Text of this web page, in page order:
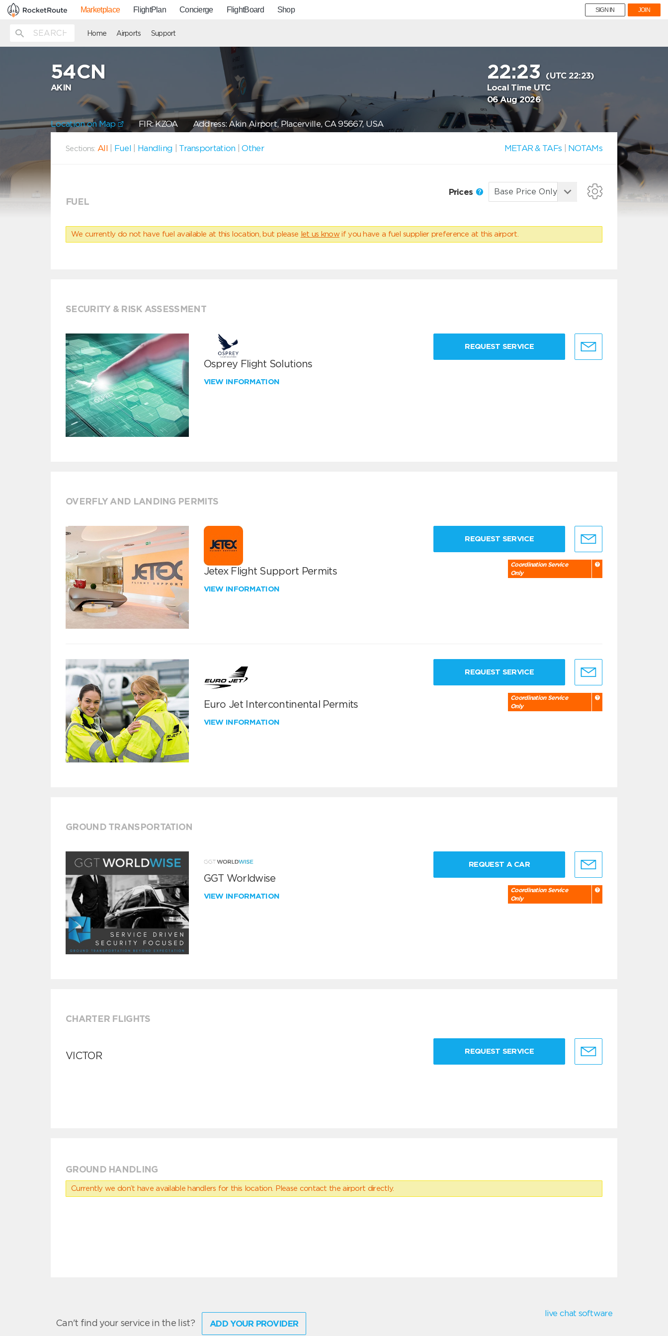
Marketplace FlightPlan Concierge FlightBoard Shop SIGN IN JOIN
Home Airports Support
54CN
AKIN
22:23 (UTC 22:23)
Local Time UTC
06 Aug 2026
Location on Map FIR: KZOA Address: Akin Airport, Placerville, CA 95667, USA
Sections: All Fuel Handling Transportation |Other METAR & TAFs NOTAMs
FUEL
Prices
We currently do not have fuel available at this location, but please let us know if you have a fuel supplier preference at this airport.
SECURITY & RISK ASSESSMENT
Osprey Flight Solutions
VIEW INFORMATION
REQUEST SERVICE
OVERFLY AND LANDING PERMITS
Jetex Flight Support Permits
VIEW INFORMATION
REQUEST SERVICE
Coordination Service
Only
Euro Jet Intercontinental Permits
VIEW INFORMATION
REQUEST SERVICE
Coordination Service
Only
GROUND TRANSPORTATION
GGT Worldwise
VIEW INFORMATION
REQUEST A CAR
Coordination Service
Only
CHARTER FLIGHTS
VICTOR REQUEST SERVICE
GROUND HANDLING
Currently we don’t have available handlers for this location. Please contact the airport directly.
Can't find your service in the list? ADD YOUR PROVIDER
live chat software